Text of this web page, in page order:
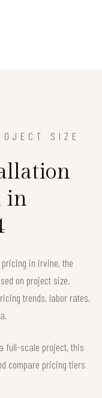
SIZE
in
in irvine, the
on project size.
trends, labor rates,
full-scale project, this
compare pricing tiers